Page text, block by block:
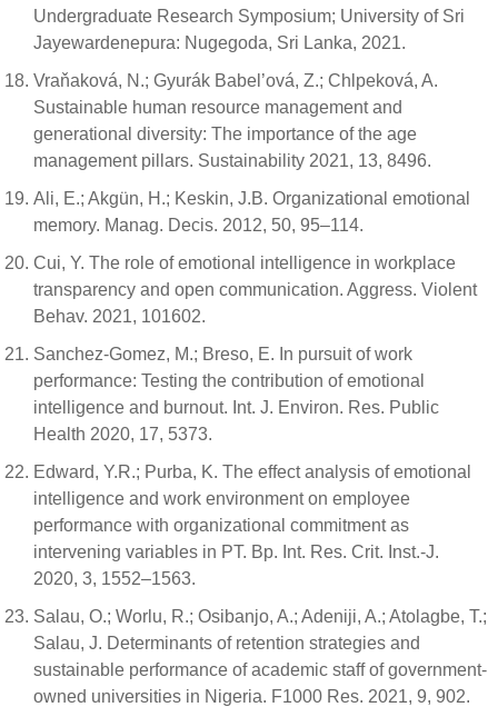
Undergraduate Research Symposium; University of Sri
Jayewardenepura: Nugegoda, Sri Lanka, 2021.
Vraňaková, N.; Gyurák Babel’ová, Z.; Chlpeková, A.
Sustainable human resource management and
generational diversity: The importance of the age
management pillars. Sustainability 2021, 13, 8496.
Ali, E.; Akgün, H.; Keskin, J.B. Organizational emotional
memory. Manag. Decis. 2012, 50, 95–114.
Cui, Y. The role of emotional intelligence in workplace
transparency and open communication. Aggress. Violent
Behav. 2021, 101602.
Sanchez-Gomez, M.; Breso, E. In pursuit of work
performance: Testing the contribution of emotional
intelligence and burnout. Int. J. Environ. Res. Public
Health 2020, 17, 5373.
Edward, Y.R.; Purba, K. The effect analysis of emotional
intelligence and work environment on employee
performance with organizational commitment as
intervening variables in PT. Bp. Int. Res. Crit. Inst.-J.
2020, 3, 1552–1563.
Salau, O.; Worlu, R.; Osibanjo, A.; Adeniji, A.; Atolagbe, T.;
Salau, J. Determinants of retention strategies and
sustainable performance of academic staff of government-
owned universities in Nigeria. F1000 Res. 2021, 9, 902.